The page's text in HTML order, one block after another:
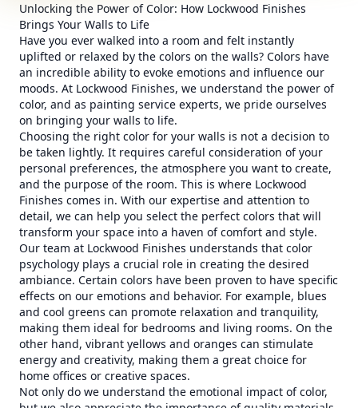
Unlocking the Power of Color: How Lockwood Finishes
Brings Your Walls to Life
Have you ever walked into a room and felt instantly
uplifted or relaxed by the colors on the walls? Colors have
an incredible ability to evoke emotions and influence our
moods. At Lockwood Finishes, we understand the power of
color, and as painting service experts, we pride ourselves
on bringing your walls to life.
Choosing the right color for your walls is not a decision to
be taken lightly. It requires careful consideration of your
personal preferences, the atmosphere you want to create,
and the purpose of the room. This is where Lockwood
Finishes comes in. With our expertise and attention to
detail, we can help you select the perfect colors that will
transform your space into a haven of comfort and style.
Our team at Lockwood Finishes understands that color
psychology plays a crucial role in creating the desired
ambiance. Certain colors have been proven to have specific
effects on our emotions and behavior. For example, blues
and cool greens can promote relaxation and tranquility,
making them ideal for bedrooms and living rooms. On the
other hand, vibrant yellows and oranges can stimulate
energy and creativity, making them a great choice for
home offices or creative spaces.
Not only do we understand the emotional impact of color,